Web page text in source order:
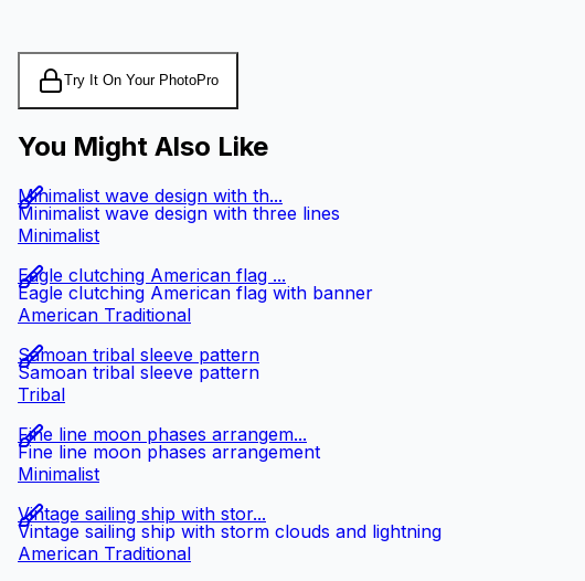
Try It On Your PhotoPro
You Might Also Like
Minimalist wave design with three lines
Minimalist wave design with th...
Minimalist
Eagle clutching American flag with banner
Eagle clutching American flag ...
American Traditional
Samoan tribal sleeve pattern
Samoan tribal sleeve pattern
Tribal
Fine line moon phases arrangement
Fine line moon phases arrangem...
Minimalist
Vintage sailing ship with storm clouds and lightning
Vintage sailing ship with stor...
American Traditional